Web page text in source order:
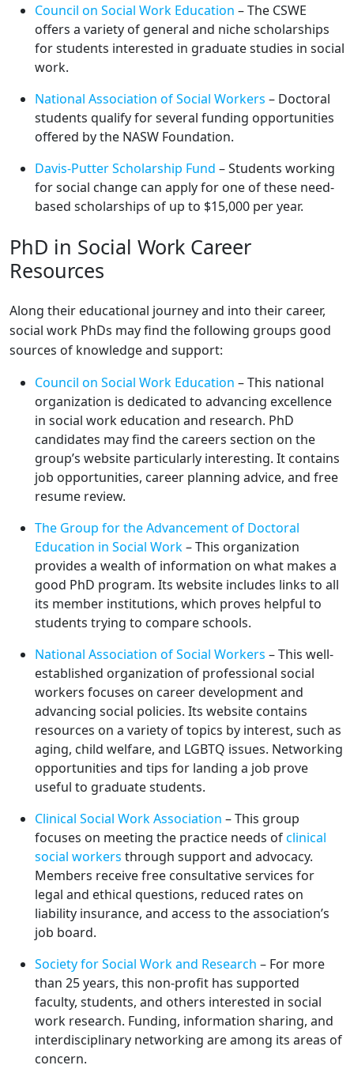
Council on Social Work Education – The CSWE
offers a variety of general and niche scholarships
for students interested in graduate studies in social
work.
National Association of Social Workers – Doctoral
students qualify for several funding opportunities
offered by the NASW Foundation.
Davis-Putter Scholarship Fund – Students working
for social change can apply for one of these need-
based scholarships of up to $15,000 per year.
PhD in Social Work Career
Resources
Along their educational journey and into their career,
social work PhDs may find the following groups good
sources of knowledge and support:
Council on Social Work Education – This national
organization is dedicated to advancing excellence
in social work education and research. PhD
candidates may find the careers section on the
group’s website particularly interesting. It contains
job opportunities, career planning advice, and free
resume review.
The Group for the Advancement of Doctoral
Education in Social Work– This organization
provides a wealth of information on what makes a
good PhD program. Its website includes links to all
its member institutions, which proves helpful to
students trying to compare schools.
National Association of Social Workers – This well-
established organization of professional social
workers focuses on career development and
advancing social policies. Its website contains
resources on a variety of topics by interest, such as
aging, child welfare, and LGBTQ issues. Networking
opportunities and tips for landing a job prove
useful to graduate students.
Clinical Social Work Association – This group
focuses on meeting the practice needs ofclinical
social workers through support and advocacy.
Members receive free consultative services for
legal and ethical questions, reduced rates on
liability insurance, and access to the association’s
job board.
Society for Social Work and Research – For more
than 25 years, this non-profit has supported
faculty, students, and others interested in social
work research. Funding, information sharing, and
interdisciplinary networking are among its areas of
concern.